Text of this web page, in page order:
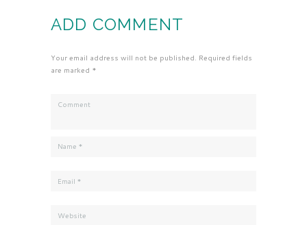
ADD COMMENT
Your email address will not be published. Required fields
are marked *